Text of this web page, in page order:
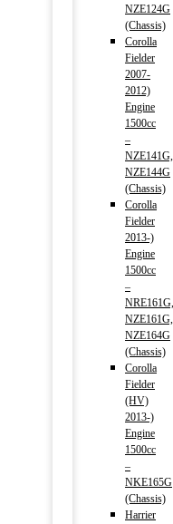
NZE124G
(Chassis)
Corolla
Fielder
2007-
2012)
Engine
1500cc
–
NZE141G,
NZE144G
(Chassis)
Corolla
Fielder
2013-)
Engine
1500cc
–
NRE161G,
NZE161G,
NZE164G
(Chassis)
Corolla
Fielder
(HV)
2013-)
Engine
1500cc
–
NKE165G
(Chassis)
Harrier